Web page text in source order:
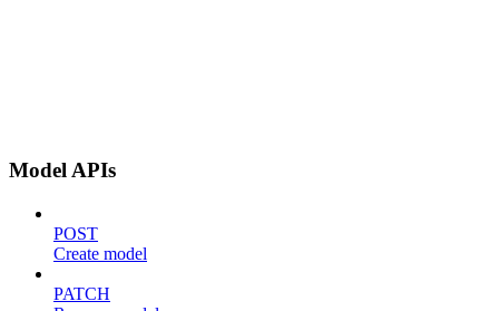
Model APIs
POST
Create model
PATCH